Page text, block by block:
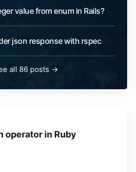
value from enum in Rails?
json response with rspec
all 86 posts →
operator in Ruby